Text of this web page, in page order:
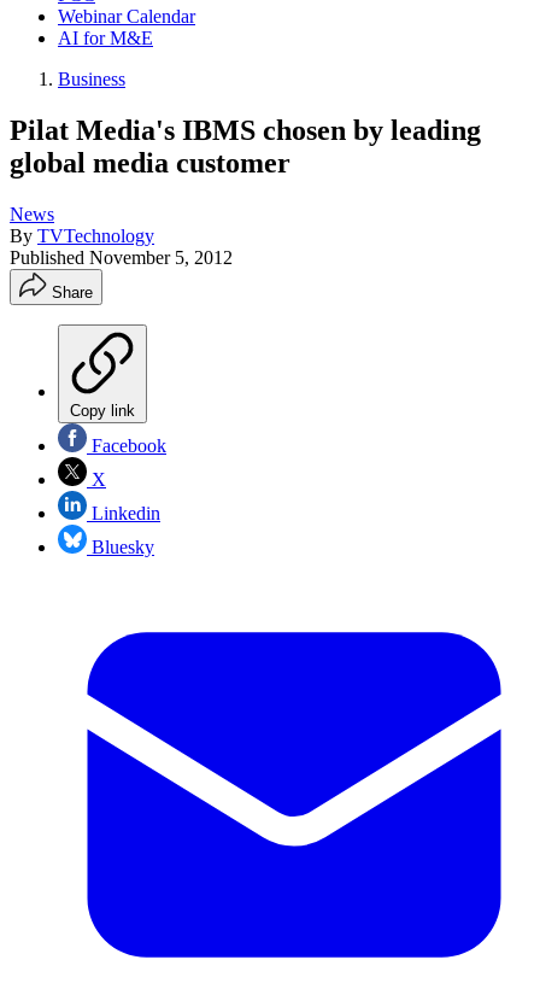
Webinar Calendar
AI for M&E
Business
Pilat Media's IBMS chosen by leading
global media customer
News
By TVTechnology
Published November 5, 2012
Share
Copy link
Facebook
X
Linkedin
Bluesky